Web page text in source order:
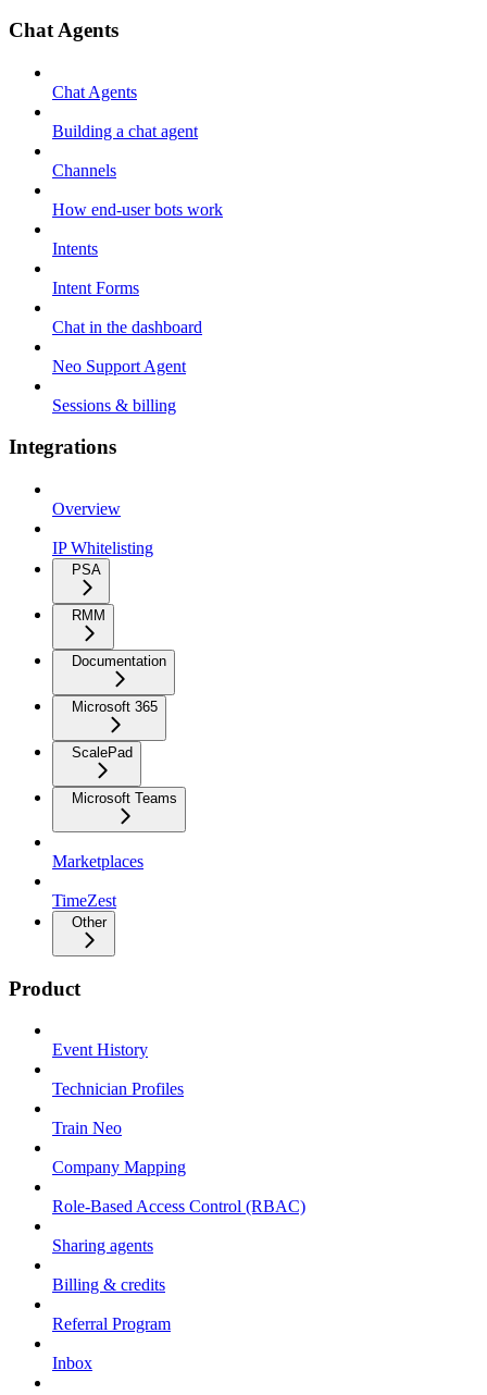
Chat Agents
Chat Agents
Building a chat agent
Channels
How end-user bots work
Intents
Intent Forms
Chat in the dashboard
Neo Support Agent
Sessions & billing
Integrations
Overview
IP Whitelisting
PSA
RMM
Documentation
Microsoft 365
ScalePad
Microsoft Teams
Marketplaces
TimeZest
Other
Product
Event History
Technician Profiles
Train Neo
Company Mapping
Role-Based Access Control (RBAC)
Sharing agents
Billing & credits
Referral Program
Inbox